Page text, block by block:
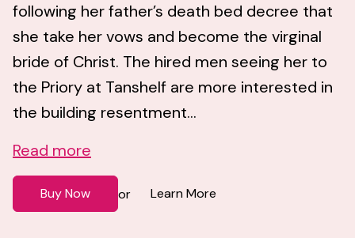
following her father’s death bed decree that
she take her vows and become the virginal
bride of Christ. The hired men seeing her to
the Priory at Tanshelf are more interested in
the building resentment...
Read more
Buy Now or Learn More